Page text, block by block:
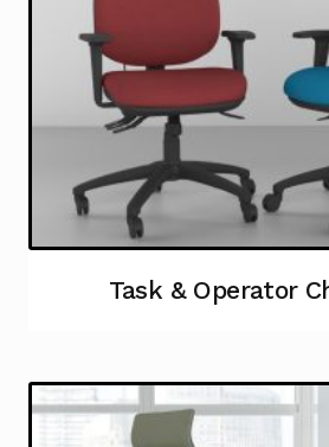
Task & Operator